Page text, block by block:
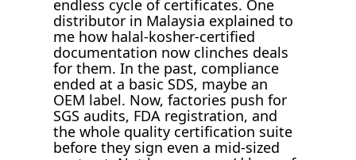
endless cycle of certificates. One
distributor in Malaysia explained to
me how halal-kosher-certified
documentation now clinches deals
for them. In the past, compliance
ended at a basic SDS, maybe an
OEM label. Now, factories push for
SGS audits, FDA registration, and
the whole quality certification suite
before they sign even a mid-sized